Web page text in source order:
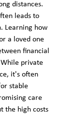
distances.
leads to
Learning how
a loved one
financial
private
it's often
stable
care
the high costs